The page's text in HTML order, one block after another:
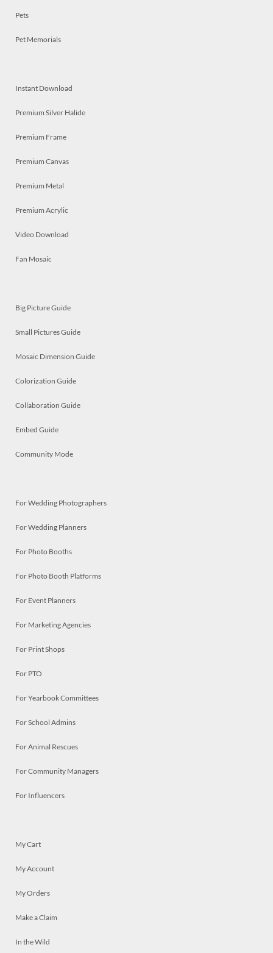
Pets
Pet Memorials
Instant Download
Premium Silver Halide
Premium Frame
Premium Canvas
Premium Metal
Premium Acrylic
Video Download
Fan Mosaic
Big Picture Guide
Small Pictures Guide
Mosaic Dimension Guide
Colorization Guide
Collaboration Guide
Embed Guide
Community Mode
For Wedding Photographers
For Wedding Planners
For Photo Booths
For Photo Booth Platforms
For Event Planners
For Marketing Agencies
For Print Shops
For PTO
For Yearbook Committees
For School Admins
For Animal Rescues
For Community Managers
For Influencers
My Cart
My Account
My Orders
Make a Claim
In the Wild